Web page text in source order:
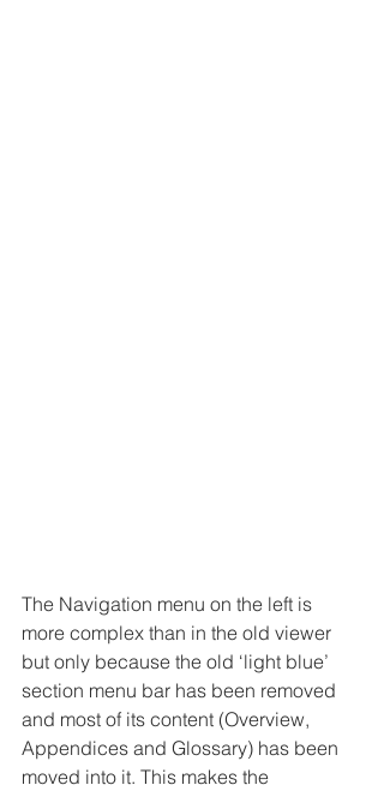
The Navigation menu on the left is
more complex than in the old viewer
but only because the old ‘light blue’
section menu bar has been removed
and most of its content (Overview,
Appendices and Glossary) has been
moved into it. This makes the